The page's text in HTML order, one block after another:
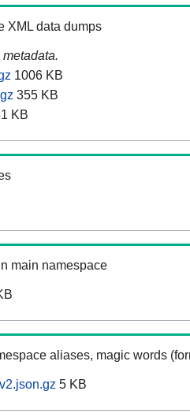
XML data dumps
1006 KB
355 KB
KB
main namespace
aliases, magic words
5 KB